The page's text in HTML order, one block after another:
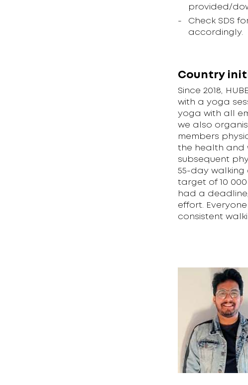
provided/
Check SDS
accordingly.
Country
Since 2018,
with a yoga
yoga with all
we also
members
the health and
subsequent
55-day
target of 10
had a
effort.
consistent